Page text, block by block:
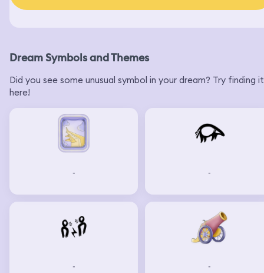
Dream Symbols and Themes
Did you see some unusual symbol in your dream? Try finding it
here!
- -
- -